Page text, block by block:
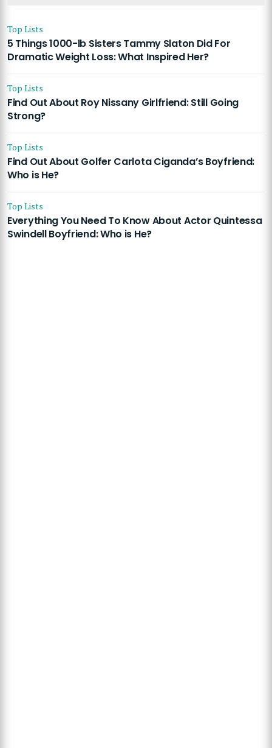
Top Lists
5 Things 1000-lb Sisters Tammy Slaton Did For
Dramatic Weight Loss: What Inspired Her?
Top Lists
Find Out About Roy Nissany Girlfriend: Still Going
Strong?
Top Lists
Find Out About Golfer Carlota Ciganda’s Boyfriend:
Who is He?
Top Lists
Everything You Need To Know About Actor Quintessa
Swindell Boyfriend: Who is He?